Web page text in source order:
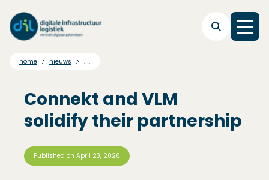
home nieuws ....
Connekt and VLM
solidify their partnership
Published on April 23, 2026